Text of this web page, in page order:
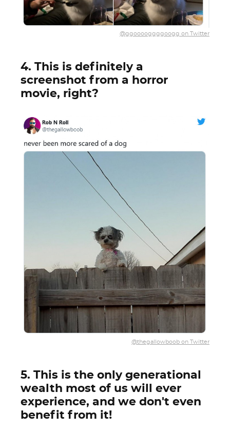
@ggooooggggoogg on Twitter
4. This is definitely a
screenshot from a horror
movie, right?
@thegallowboob on Twitter
5. This is the only generational
wealth most of us will ever
experience, and we don't even
benefit from it!